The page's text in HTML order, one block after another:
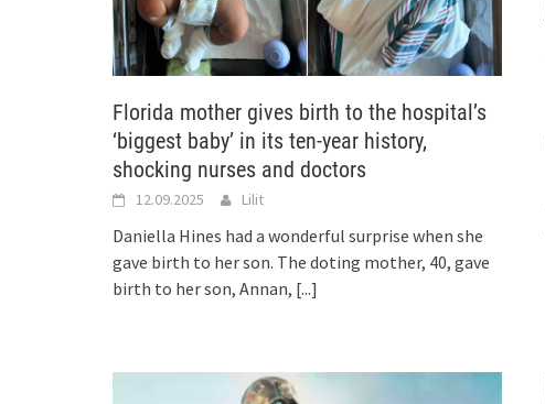
Florida mother gives birth to the hospital’s
‘biggest baby’ in its ten-year history,
shocking nurses and doctors
12.09.2025 Lilit
Daniella Hines had a wonderful surprise when she
gave birth to her son. The doting mother, 40, gave
birth to her son, Annan, [...]